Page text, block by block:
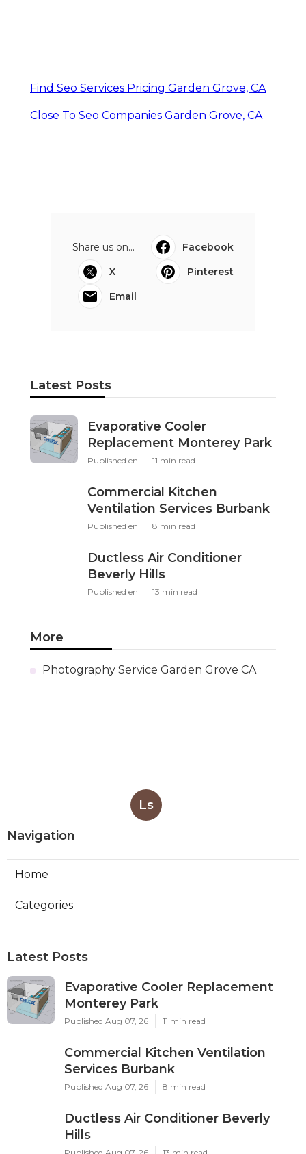
Find Seo Services Pricing Garden Grove, CA
Close To Seo Companies Garden Grove, CA
Share us on...
Facebook
X
Pinterest
Email
Latest Posts
Evaporative Cooler
Replacement Monterey Park
Published en 11 min read
Commercial Kitchen
Ventilation Services Burbank
Published en 8 min read
Ductless Air Conditioner
Beverly Hills
Published en 13 min read
More
Photography Service Garden Grove CA
Ls
Navigation
Home
Categories
Latest Posts
Evaporative Cooler Replacement
Monterey Park
Published Aug 07, 26 11 min read
Commercial Kitchen Ventilation
Services Burbank
Published Aug 07, 26 8 min read
Ductless Air Conditioner Beverly
Hills